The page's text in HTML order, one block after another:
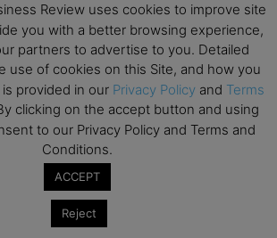
& Synchronous E-Learning) –
School
MBA Info Webinar – Swiss Business
Review uses cookies to improve site
you with a better browsing experience,
partners to advertise to you. Detailed
use of cookies on this Site, and how you
provided in our Privacy Policy and Terms
clicking on the accept button and using
to our Privacy Policy and Terms and
Conditions.
ACCEPT
Reject